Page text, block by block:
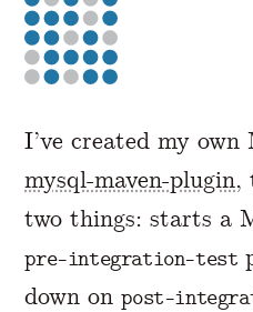
I’ve created my own
mysql-maven-plugin,
two things: starts a
pre-integration-test
down onpost-